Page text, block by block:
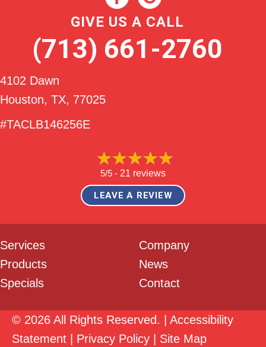
GIVE US A CALL
(713) 661-2760
4102 Dawn
Houston, TX, 77025
#TACLB146256E
5/5 - 21 reviews
LEAVE A REVIEW
Services
Products
Specials
Company
News
Contact
© 2026 All Rights Reserved. | Accessibility
Statement
Privacy Policy Site Map